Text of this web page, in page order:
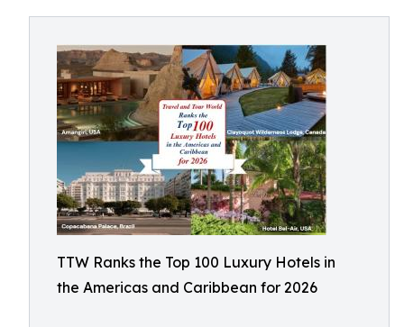
TTW Ranks the Top 100 Luxury Hotels in
the Americas and Caribbean for 2026